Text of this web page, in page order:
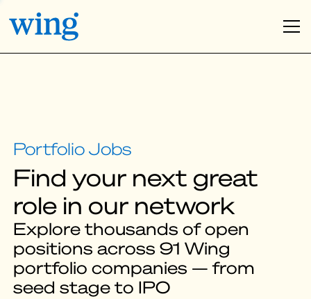
Find your next great
role in our network
Explore thousands of open
positions across 91 Wing
portfolio companies — from
seed stage to IPO